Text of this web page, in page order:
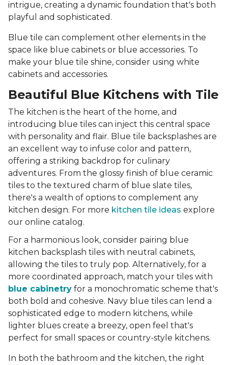
intrigue, creating a dynamic foundation that's both
playful and sophisticated.
Blue tile can complement other elements in the
space like blue cabinets or blue accessories. To
make your blue tile shine, consider using white
cabinets and accessories.
Beautiful Blue Kitchens with Tile
The kitchen is the heart of the home, and
introducing blue tiles can inject this central space
with personality and flair. Blue tile backsplashes are
an excellent way to infuse color and pattern,
offering a striking backdrop for culinary
adventures. From the glossy finish of blue ceramic
tiles to the textured charm of blue slate tiles,
there's a wealth of options to complement any
kitchen design. For more kitchen tile ideas explore
our online catalog.
For a harmonious look, consider pairing blue
kitchen backsplash tiles with neutral cabinets,
allowing the tiles to truly pop. Alternatively, for a
more coordinated approach, match your tiles with
blue cabinetry for a monochromatic scheme that's
both bold and cohesive. Navy blue tiles can lend a
sophisticated edge to modern kitchens, while
lighter blues create a breezy, open feel that's
perfect for small spaces or country-style kitchens.
In both the bathroom and the kitchen, the right